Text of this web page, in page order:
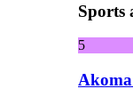
Sports
5